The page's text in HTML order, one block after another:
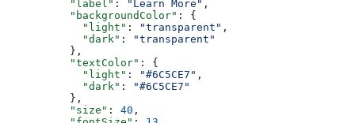
          "label"
: "Learn More" ,
          "backgroundColor"
: {
            "light"
: "transparent" ,
            "dark"
:
"transparent"
          },
          "textColor"
: {
            "light"
: "#6C5CE7" ,
            "dark"
:
"#6C5CE7"
          },
          "size"
: 40 ,